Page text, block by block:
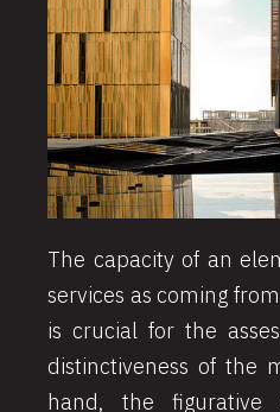
The capacity of an
services as coming
is crucial for the
distinctiveness of the
hand, the